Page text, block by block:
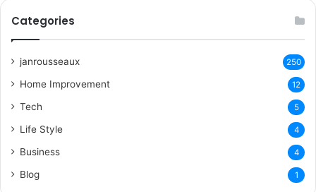
Categories
janrousseaux 250
Home Improvement 12
Tech 5
Life Style 4
Business 4
Blog 1